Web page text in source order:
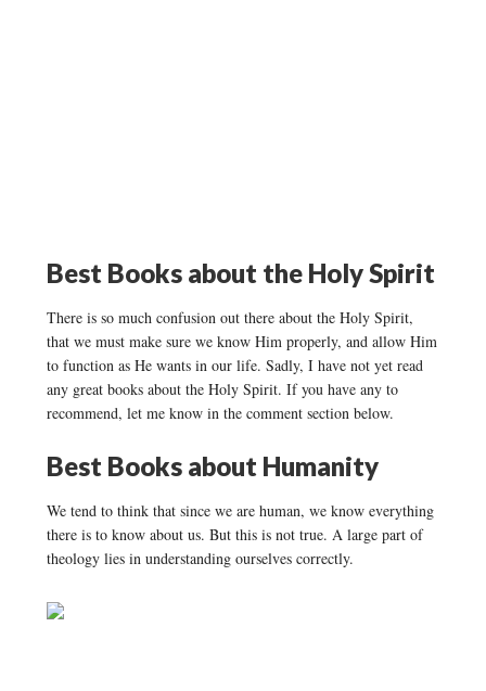
Best Books about the Holy Spirit
There is so much confusion out there about the Holy Spirit,
that we must make sure we know Him properly, and allow Him
to function as He wants in our life. Sadly, I have not yet read
any great books about the Holy Spirit. If you have any to
recommend, let me know in the comment section below.
Best Books about Humanity
We tend to think that since we are human, we know everything
there is to know about us. But this is not true. A large part of
theology lies in understanding ourselves correctly.